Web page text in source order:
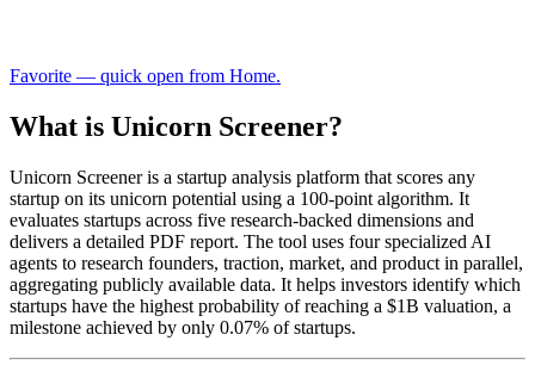
Favorite — quick open from Home.
What is Unicorn Screener?
Unicorn Screener is a startup analysis platform that scores any
startup on its unicorn potential using a 100-point algorithm. It
evaluates startups across five research-backed dimensions and
delivers a detailed PDF report. The tool uses four specialized AI
agents to research founders, traction, market, and product in parallel,
aggregating publicly available data. It helps investors identify which
startups have the highest probability of reaching a $1B valuation, a
milestone achieved by only 0.07% of startups.